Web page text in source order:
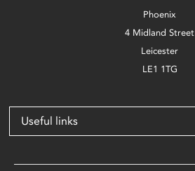
Phoenix
4 Midland Street
Leicester
LE1 1TG
Useful links